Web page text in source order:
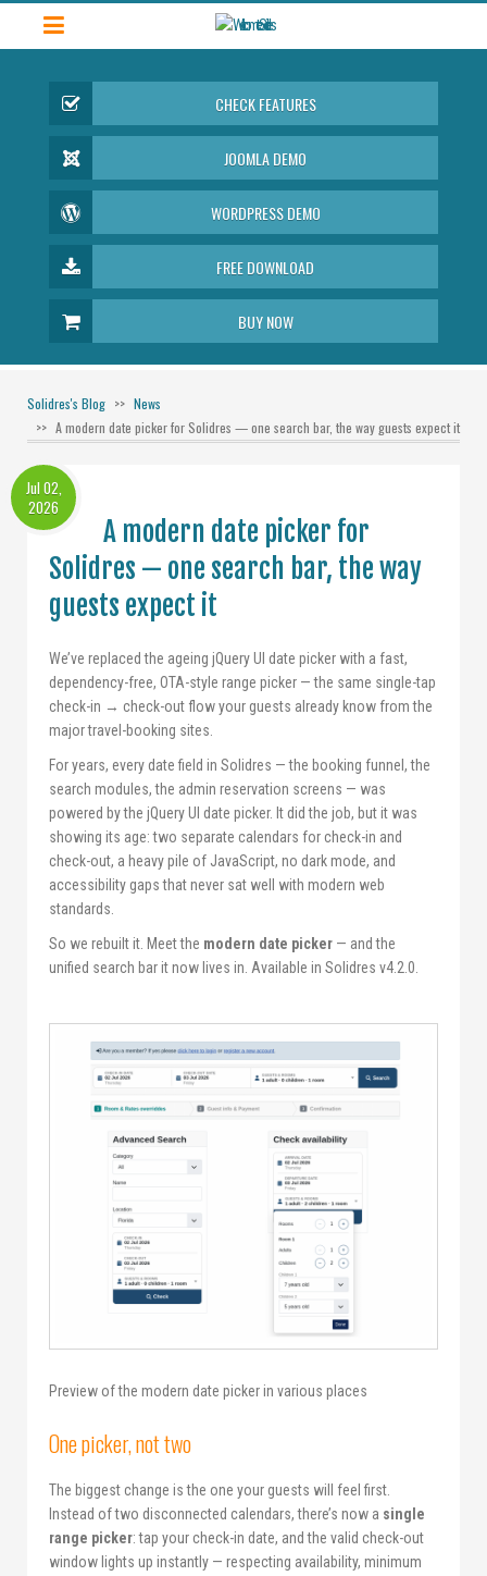
CHECK FEATURES
JOOMLA DEMO
WORDPRESS DEMO
FREE DOWNLOAD
BUY NOW
Solidres's Blog
News
A modern date picker for Solidres — one search bar, the way guests expect it
Jul 02,
2026
A modern date picker for
Solidres — one search bar, the way
guests expect it
We’ve replaced the ageing jQuery UI date picker with a fast,
dependency-free, OTA-style range picker — the same single-tap
check-in → check-out flow your guests already know from the
major travel-booking sites.
For years, every date field in Solidres — the booking funnel, the
search modules, the admin reservation screens — was
powered by the jQuery UI date picker. It did the job, but it was
showing its age: two separate calendars for check-in and
check-out, a heavy pile of JavaScript, no dark mode, and
accessibility gaps that never sat well with modern web
standards.
So we rebuilt it. Meet the modern date picker — and the
unified search bar it now lives in. Available in Solidres v4.2.0.
Preview of the modern date picker in various places
One picker, not two
The biggest change is the one your guests will feel first.
Instead of two disconnected calendars, there’s now a single
range picker: tap your check-in date, and the valid check-out
window lights up instantly — respecting availability, minimum